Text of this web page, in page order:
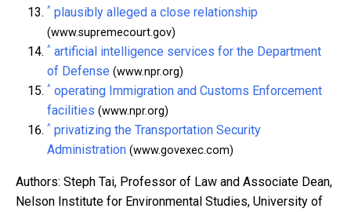
^ plausibly alleged a close relationship
(www.supremecourt.gov)
^ artificial intelligence services for the Department
of Defense (www.npr.org)
^ operating Immigration and Customs Enforcement
facilities (www.npr.org)
^ privatizing the Transportation Security
Administration (www.govexec.com)
Authors: Steph Tai, Professor of Law and Associate Dean,
Nelson Institute for Environmental Studies, University of